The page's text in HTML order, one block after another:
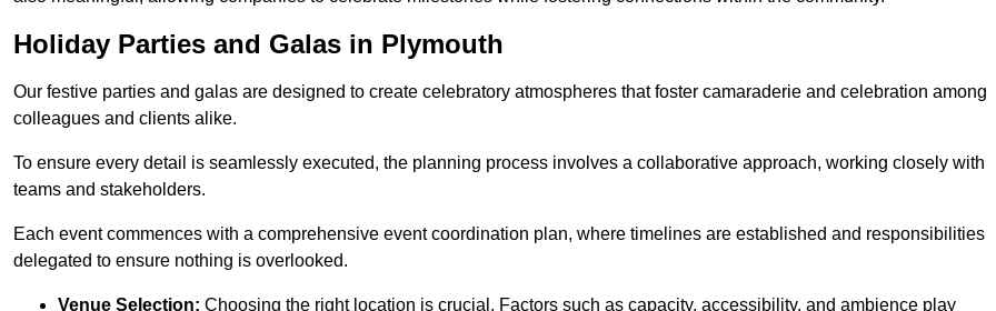
Holiday Parties and Galas in Plymouth
Our festive parties and galas are designed to create celebratory atmospheres that foster camaraderie and celebration among
colleagues and clients alike.
To ensure every detail is seamlessly executed, the planning process involves a collaborative approach, working closely with
teams and stakeholders.
Each event commences with a comprehensive event coordination plan, where timelines are established and responsibilities
delegated to ensure nothing is overlooked.
Venue Selection: Choosing the right location is crucial. Factors such as capacity, accessibility, and ambience play